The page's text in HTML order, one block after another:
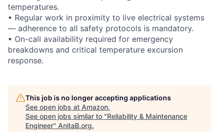
temperatures.
• Regular work in proximity to live electrical systems
— adherence to all safety protocols is mandatory.
• On-call availability required for emergency
breakdowns and critical temperature excursion
response.
This job is no longer accepting applications
See open jobs at Amazon.
See open jobs similar to "Reliability & Maintenance
Engineer" AnitaB.org.